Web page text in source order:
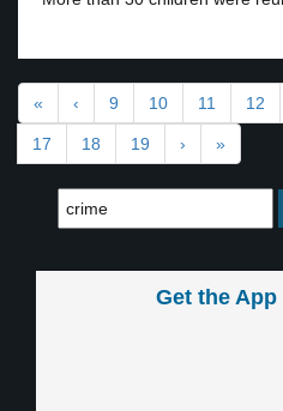
« ‹ 9 10 11 12
17 18 19 › »
Get the App